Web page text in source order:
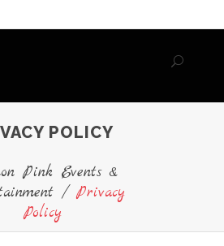
POLICY
Pink Events &
/Privacy
Policy